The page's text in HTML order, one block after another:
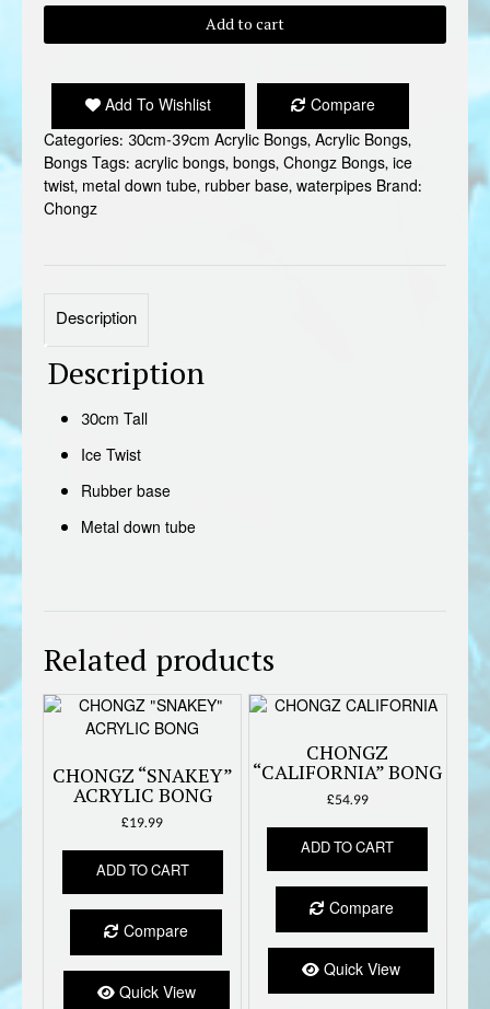
CHONGZ
"FLICK
ACRYLIC
BONG
quantity
Add to cart
Add To Wishlist
Compare
Categories: 30cm-39cm Acrylic Bongs,Acrylic Bongs,
BongsTags: acrylic bongs,bongs,Chongz Bongs,ice
twist, metal down tube, rubber base,waterpipes Brand:
Chongz
Description
Description
30cm Tall
Ice Twist
Rubber base
Metal down tube
Related products
CHONGZ “SNAKEY”
ACRYLIC BONG
£19.99
ADD TO CART
Compare
Quick View
CHONGZ
“CALIFORNIA” BONG
£54.99
ADD TO CART
Compare
Quick View